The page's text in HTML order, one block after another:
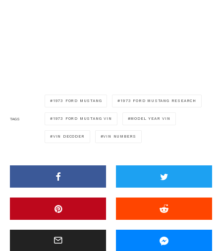
TAGS
1973 FORD MUSTANG 1973 FORD MUSTANG RESEARCH
1973 FORD MUSTANG VIN MODEL YEAR VIN
VIN DECODER VIN NUMBERS